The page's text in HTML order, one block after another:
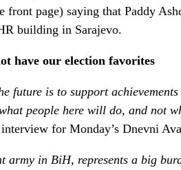
front page) saying that Paddy
building in Sarajevo.
have our election favorites
future is to support
people here will do, and not
for Monday’s Dnevni
army in BiH, represents a big